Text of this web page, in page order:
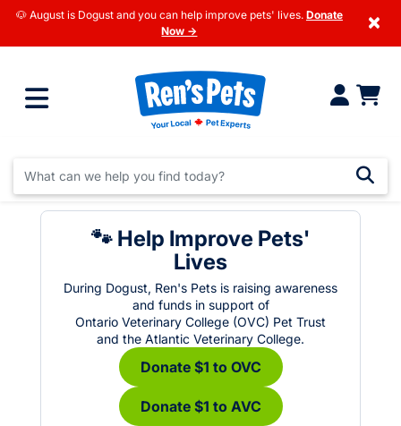
🐶 August is Dogust and you can help improve pets' lives. Donate
Now →
×
🐾 Help Improve Pets'
Lives
During Dogust, Ren's Pets is raising awareness
and funds in support of
Ontario Veterinary College (OVC) Pet Trust
and the Atlantic Veterinary College.
Donate $1 to OVC
Donate $1 to AVC